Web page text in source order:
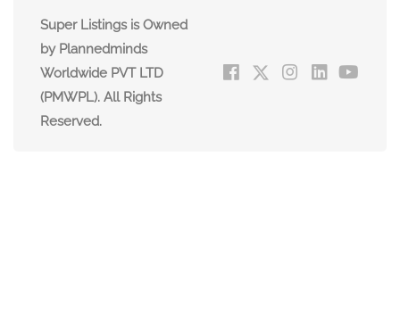
Super Listings is Owned
by Plannedminds
Worldwide PVT LTD
(PMWPL). All Rights
Reserved.